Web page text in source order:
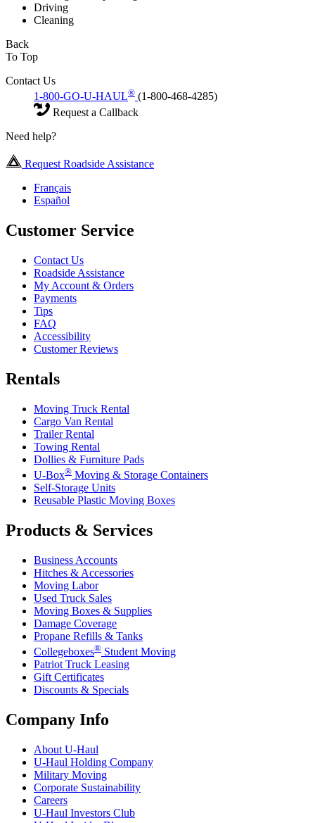
Driving
Cleaning
Back
To Top
Contact Us
1-800-GO-U-HAUL® (1-800-468-4285)
Request a Callback
Need help?
Request Roadside Assistance
Français
Español
Customer Service
Contact Us
Roadside Assistance
My Account & Orders
Payments
Tips
FAQ
Accessibility
Customer Reviews
Rentals
Moving Truck Rental
Cargo Van Rental
Trailer Rental
Towing Rental
Dollies & Furniture Pads
U-Box® Moving & Storage Containers
Self-Storage Units
Reusable Plastic Moving Boxes
Products & Services
Business Accounts
Hitches & Accessories
Moving Labor
Used Truck Sales
Moving Boxes & Supplies
Damage Coverage
Propane Refills & Tanks
Collegeboxes® Student Moving
Patriot Truck Leasing
Gift Certificates
Discounts & Specials
Company Info
About U-Haul
U-Haul Holding Company
Military Moving
Corporate Sustainability
Careers
U-Haul Investors Club